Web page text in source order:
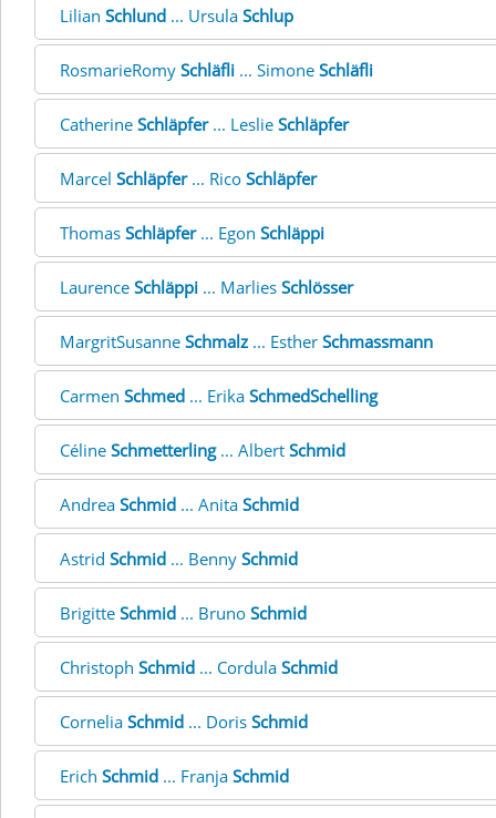
Lilian Schlund ... Ursula Schlup
RosmarieRomy Schläfli ... Simone Schläfli
Catherine Schläpfer... Leslie Schläpfer
Marcel Schläpfer... Rico Schläpfer
Thomas Schläpfer... Egon Schläppi
Laurence Schläppi ... Marlies Schlösser
MargritSusanne Schmalz ... Esther Schmassmann
Carmen Schmed ... Erika SchmedSchelling
Céline Schmetterling... Albert Schmid
Andrea Schmid ... Anita Schmid
Astrid Schmid ... Benny Schmid
Brigitte Schmid ... Bruno Schmid
Christoph Schmid ... Cordula Schmid
Cornelia Schmid ... Doris Schmid
Erich Schmid ... Franja Schmid